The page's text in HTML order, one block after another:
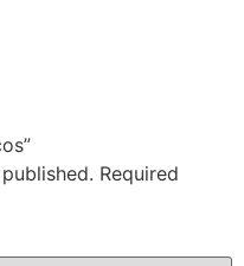
Required